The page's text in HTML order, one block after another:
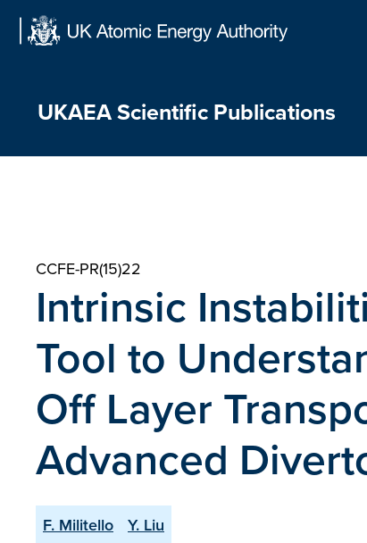
Skip
UKAEA Scientific Publications
CCFE-PR(15)22
Intrinsic
Tool to
Off Layer
Advanced
F. Militello Y. Liu